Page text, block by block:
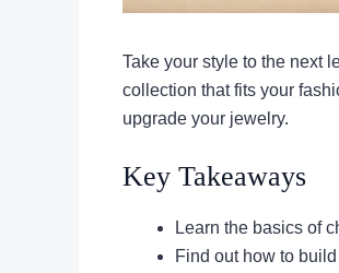
Take your style to the next
collection that fits your
upgrade your jewelry.
Key Takeaways
Learn the basics of
Find out how to